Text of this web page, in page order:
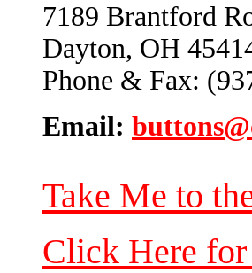
7189 Brantford
Dayton, OH
Phone & Fax:
Email:
Take Me to
Click Here